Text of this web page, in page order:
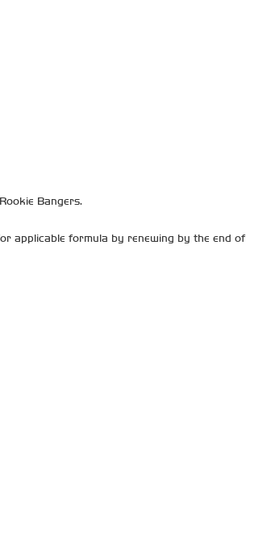
Bangers.
applicable formula by renewing by the end of